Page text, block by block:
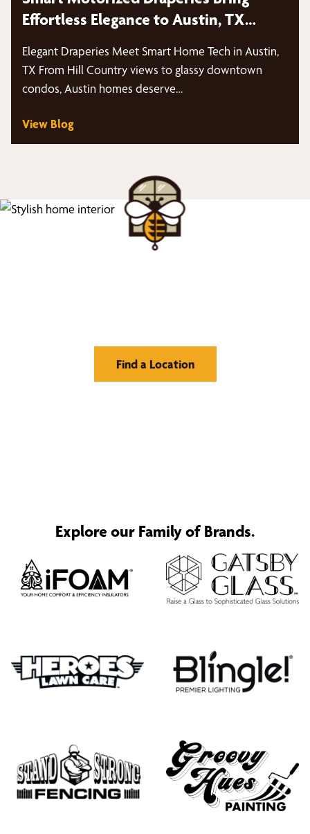
Effortless Elegance to Austin, TX
Elegant Draperies Meet Smart Home Tech in Austin,
TX From Hill Country views to glassy downtown
condos, Austin homes deserve…
View Blog
Find a Location
Explore our Family of Brands.